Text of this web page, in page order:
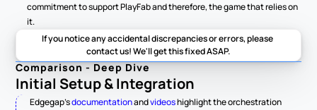
commitment to support PlayFab and therefore, the game that relies on
it.
If you notice any accidental discrepancies or errors, please
contact us! We'll get this fixed ASAP.
Comparison - Deep Dive
Initial Setup & Integration
Edgegap’s documentation and videos highlight the orchestration